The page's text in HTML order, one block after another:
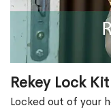
Rekey Lock
Locked out of your